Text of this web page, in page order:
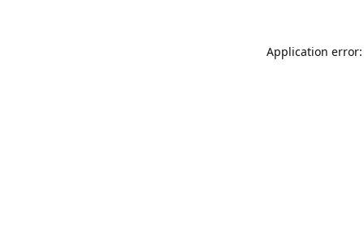
Application